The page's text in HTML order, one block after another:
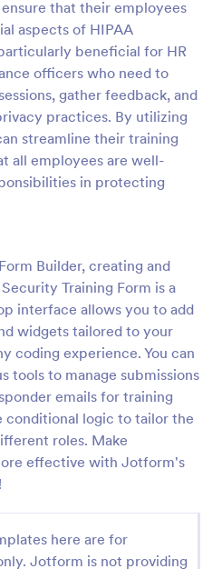
that their employees
aspects of HIPAA
beneficial for HR
officers who need to
gather feedback, and
practices. By utilizing
streamline their training
all employees are well-
in protecting
Builder, creating and
Training Form is a
interface allows you to add
widgets tailored to your
coding experience. You can
tools to manage submissions
emails for training
conditional logic to tailor the
roles. Make
effective with Jotform's
here are for
Jotform is not providing
Form
form is used by
medical appointments